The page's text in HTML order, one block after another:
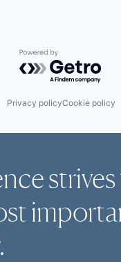
Powered by
Privacy policyCookie policy